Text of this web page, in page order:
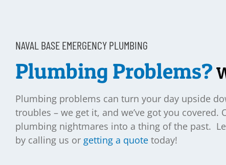
NAVAL BASE EMERGENCY PLUMBING
Plumbing Problems?
Plumbing problems can turn your day upside
troubles – we get it, and we’ve got you
plumbing nightmares into a thing of the past.
by calling us or getting a quote today!